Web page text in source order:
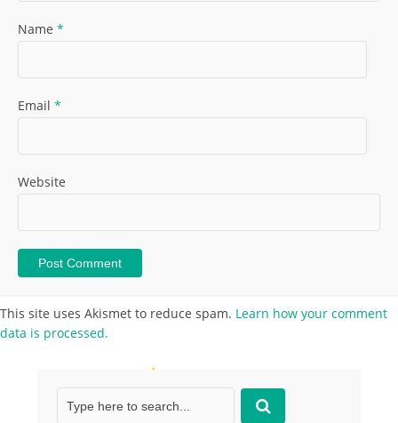
Name *
Email *
Website
This site uses Akismet to reduce spam. Learn how your comment
data is processed.